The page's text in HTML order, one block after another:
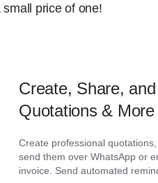
price of one!
Create, Share,
Quotations & More
Create professional
send them over WhatsApp or
invoice. Send automated